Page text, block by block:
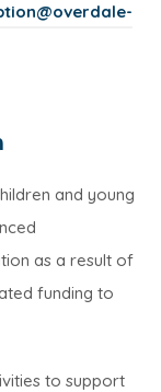
i
)
and young
as a result of
funding to
to support